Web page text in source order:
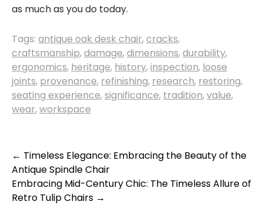
as much as you do today.
Tags: antique oak desk chair,cracks,
craftsmanship,damage,dimensions,durability,
ergonomics, heritage, history,inspection, loose
joints, provenance, refinishing, research, restoring,
seating experience,significance, tradition,value,
wear,workspace
Post
navigation
← Timeless Elegance: Embracing the Beauty of the
Antique Spindle Chair
Embracing Mid-Century Chic: The Timeless Allure of
Retro Tulip Chairs →